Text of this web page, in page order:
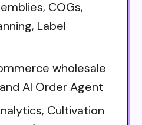
COGs,
Label
wholesale
AI Order Agent
Cultivation